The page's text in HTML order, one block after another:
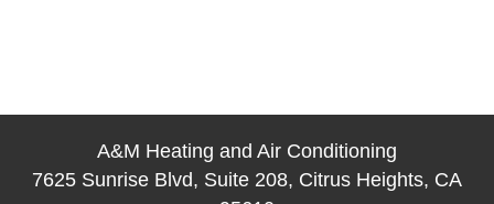
A&M Heating and Air Conditioning
7625 Sunrise Blvd, Suite 208, Citrus Heights, CA